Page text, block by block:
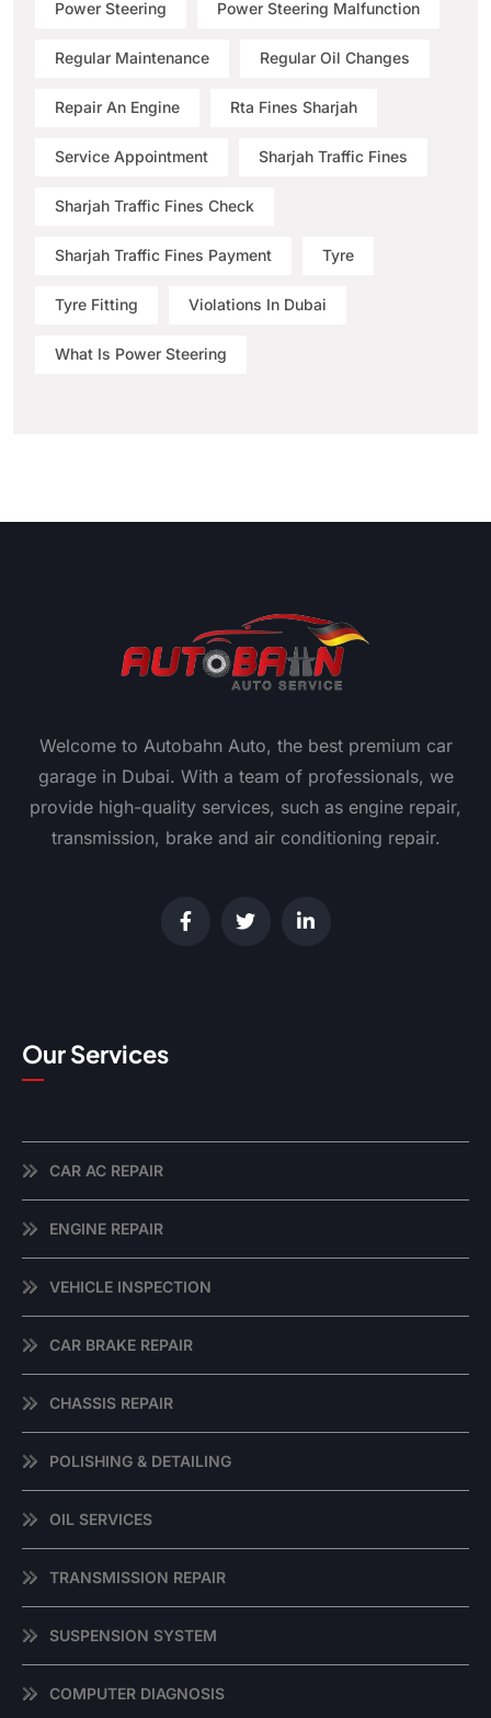
Power Steering Power Steering Malfunction
Regular Maintenance Regular Oil Changes
Repair An Engine Rta Fines Sharjah
Service Appointment Sharjah Traffic Fines
Sharjah Traffic Fines Check
Sharjah Traffic Fines Payment Tyre
Tyre Fitting Violations In Dubai
What Is Power Steering
Welcome to Autobahn Auto, the best premium car
garage in Dubai. With a team of professionals, we
provide high-quality services, such as engine repair,
transmission, brake and air conditioning repair.
Our Services
CAR AC REPAIR
ENGINE REPAIR
VEHICLE INSPECTION
CAR BRAKE REPAIR
CHASSIS REPAIR
POLISHING & DETAILING
OIL SERVICES
TRANSMISSION REPAIR
SUSPENSION SYSTEM
COMPUTER DIAGNOSIS